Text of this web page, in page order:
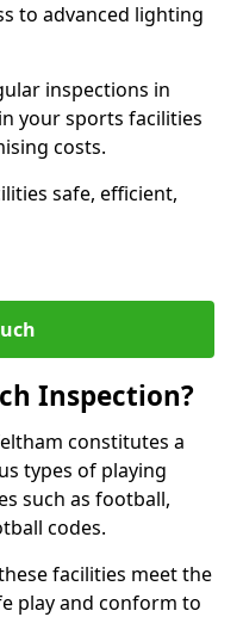
to advanced lighting
inspections in
your sports facilities
costs.
safe, efficient,
Inspection?
constitutes a
types of playing
such as football,
codes.
facilities meet the
play and conform to